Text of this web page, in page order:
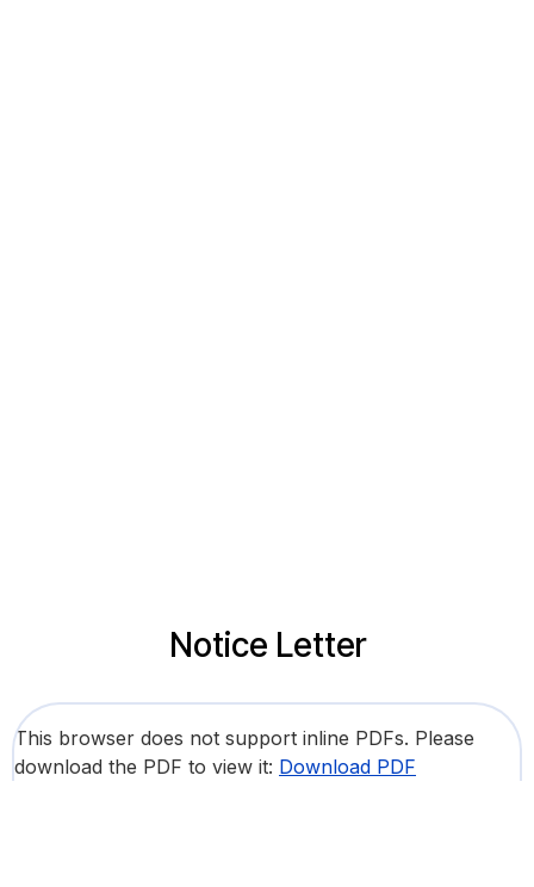
Notice Letter
This browser does not support inline PDFs. Please
download the PDF to view it: Download PDF